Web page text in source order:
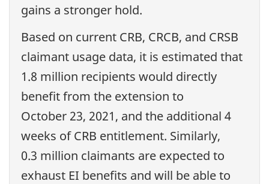
gains a stronger hold.
Based on current CRB, CRCB, and CRSB
claimant usage data, it is estimated that
1.8 million recipients would directly
benefit from the extension to
October 23, 2021, and the additional 4
weeks of CRB entitlement. Similarly,
0.3 million claimants are expected to
exhaust EI benefits and will be able to